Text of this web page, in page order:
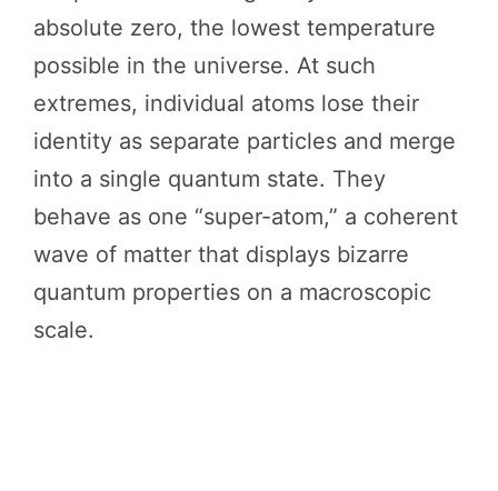
absolute zero, the lowest temperature
possible in the universe. At such
extremes, individual atoms lose their
identity as separate particles and merge
into a single quantum state. They
behave as one “super-atom,” a coherent
wave of matter that displays bizarre
quantum properties on a macroscopic
scale.